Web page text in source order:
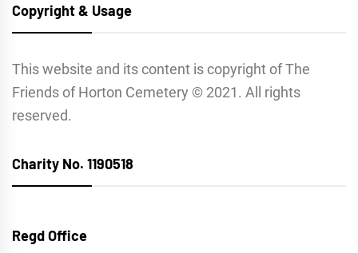
Copyright & Usage
This website and its content is copyright of The
Friends of Horton Cemetery © 2021. All rights
reserved.
Charity No. 1190518
Regd Office